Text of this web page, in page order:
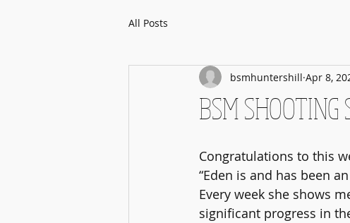
All Posts
BSM SHOOTING
bsmhuntershill Apr 8,
Congratulations to this
“Eden is and has been
Every week she shows
significant progress in